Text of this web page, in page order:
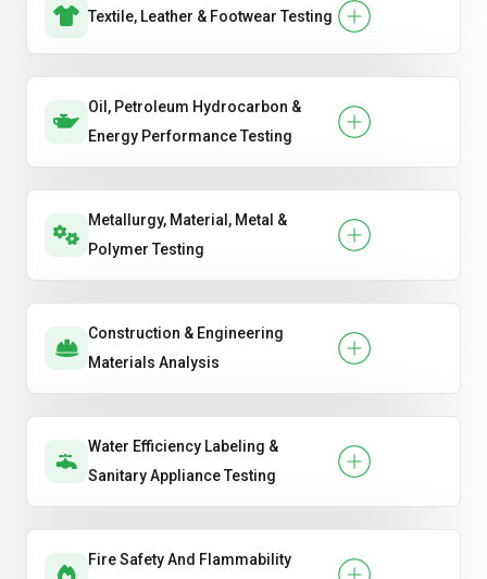
Textile, Leather & Footwear Testing
Oil, Petroleum Hydrocarbon &
Energy Performance Testing
Metallurgy, Material, Metal &
Polymer Testing
Construction & Engineering
Materials Analysis
Water Efficiency Labeling &
Sanitary Appliance Testing
Fire Safety And Flammability